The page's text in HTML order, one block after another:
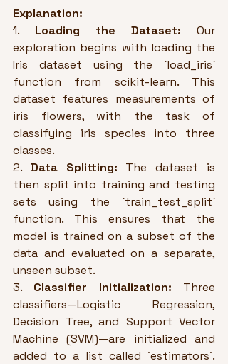
Explanation:
1. Loading the Dataset: Our
exploration begins with loading the
Iris dataset using the `load_iris`
function from scikit-learn. This
dataset features measurements of
iris flowers, with the task of
classifying iris species into three
classes.
2. Data Splitting: The dataset is
then split into training and testing
sets using the `train_test_split`
function. This ensures that the
model is trained on a subset of the
data and evaluated on a separate,
unseen subset.
3. Classifier Initialization: Three
classifiers—Logistic Regression,
Decision Tree, and Support Vector
Machine (SVM)—are initialized and
added to a list called `estimators`.